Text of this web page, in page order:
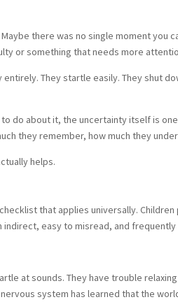
there was no single moment you
or something that needs more
They startle easily. They shut
do about it, the uncertainty itself is
they remember, how much they
helps.
that applies universally.
easy to misread, and
at sounds. They have trouble
system has learned that the